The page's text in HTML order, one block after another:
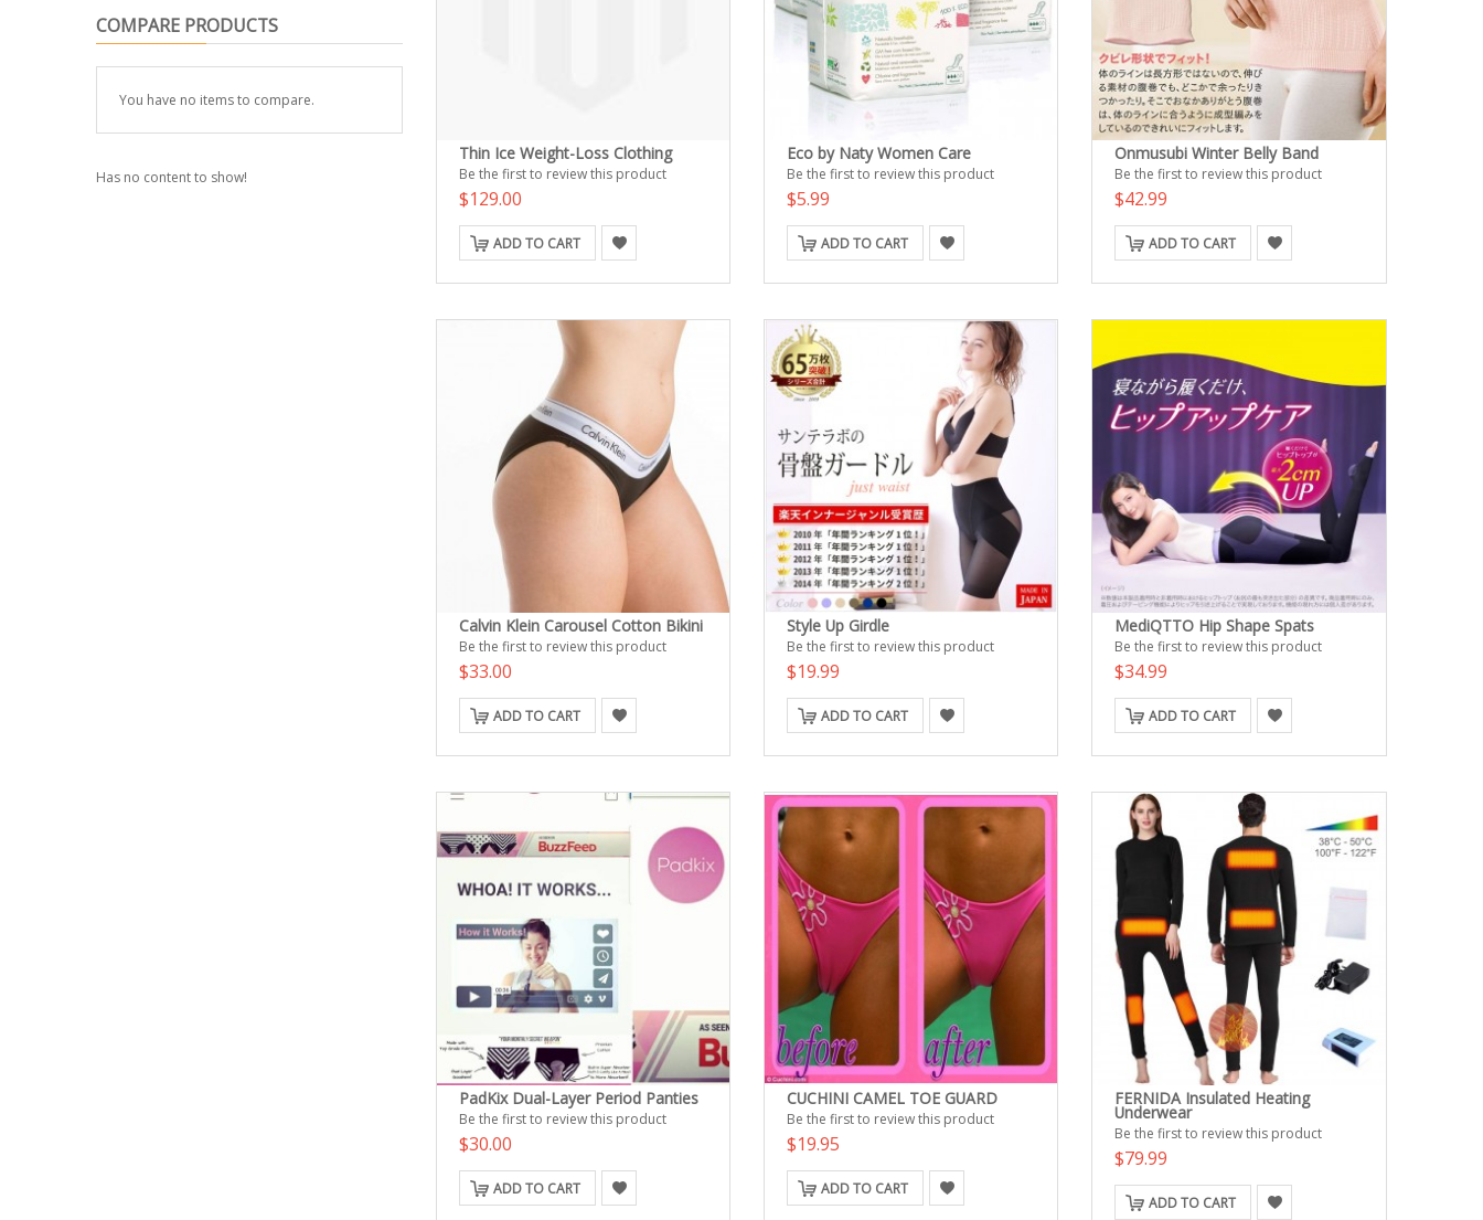
COMPARE PRODUCTS
You have no items to compare.
Has no content to show!
Thin Ice Weight-Loss Clothing
Be the first to review this product
$129.00
ADD TO CART
Eco by Naty Women Care
Be the first to review this product
$5.99
ADD TO CART
Onmusubi Winter Belly Band
Be the first to review this product
$42.99
ADD TO CART
Calvin Klein Carousel Cotton Bikini
Be the first to review this product
$33.00
ADD TO CART
Style Up Girdle
Be the first to review this product
$19.99
ADD TO CART
MediQTTO Hip Shape Spats
Be the first to review this product
$34.99
ADD TO CART
PadKix Dual-Layer Period Panties
Be the first to review this product
$30.00
ADD TO CART
CUCHINI CAMEL TOE GUARD
Be the first to review this product
$19.95
ADD TO CART
FERNIDA Insulated Heating
Underwear
Be the first to review this product
$79.99
ADD TO CART